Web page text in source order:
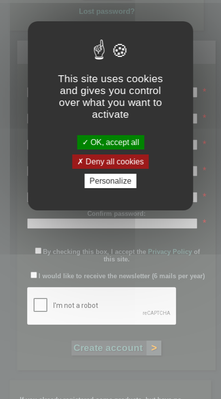
Lost password?
Register
Login name:
*
Email:
*
First name:
*
Last name:
*
Password:
*
Confirm password:
*
By checking this box, I accept the Privacy Policy of
this site.
I would like to receive the newsletter (6 mails per year)
This site uses cookies
and gives you control
over what you want to
activate
OK, accept all
Deny all cookies
Personalize